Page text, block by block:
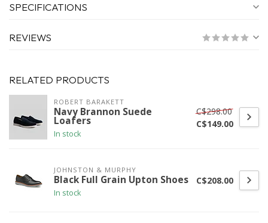
SPECIFICATIONS
REVIEWS
RELATED PRODUCTS
ROBERT BARAKETT
Navy Brannon Suede
Loafers
In stock
C$298.00
C$149.00
JOHNSTON & MURPHY
Black Full Grain Upton Shoes
In stock
C$208.00